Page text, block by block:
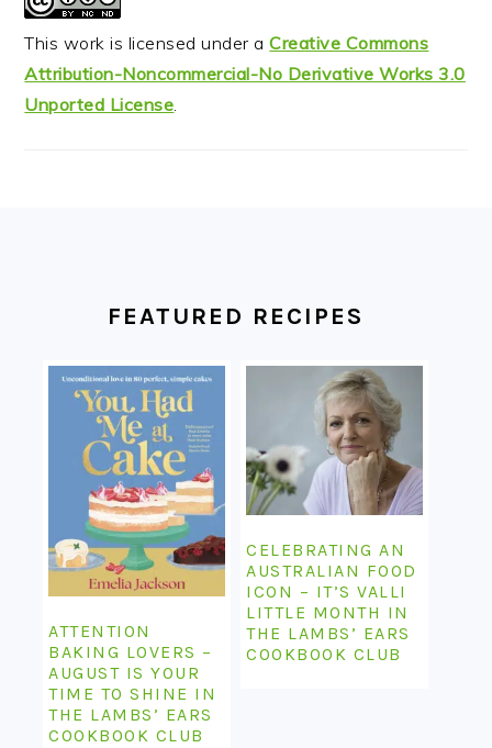
This work is licensed under aCreative Commons
Attribution-Noncommercial-No Derivative Works 3.0
Unported License
FEATURED RECIPES
ATTENTION
BAKING LOVERS –
AUGUST IS YOUR
TIME TO SHINE IN
THE LAMBS’ EARS
COOKBOOK CLUB
CELEBRATING AN
AUSTRALIAN FOOD
ICON – IT’S VALLI
LITTLE MONTH IN
THE LAMBS’ EARS
COOKBOOK CLUB